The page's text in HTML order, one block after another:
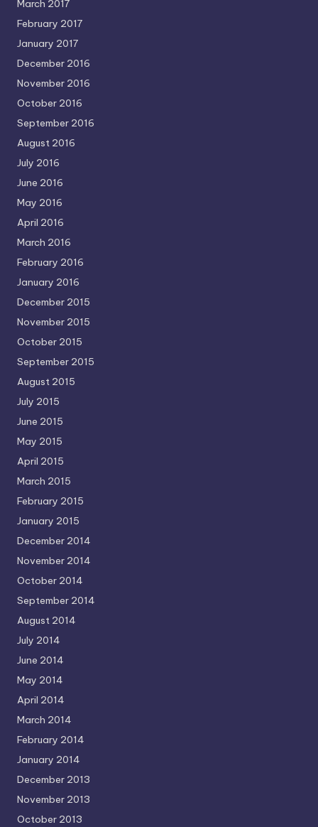
March 2017
February 2017
January 2017
December 2016
November 2016
October 2016
September 2016
August 2016
July 2016
June 2016
May 2016
April 2016
March 2016
February 2016
January 2016
December 2015
November 2015
October 2015
September 2015
August 2015
July 2015
June 2015
May 2015
April 2015
March 2015
February 2015
January 2015
December 2014
November 2014
October 2014
September 2014
August 2014
July 2014
June 2014
May 2014
April 2014
March 2014
February 2014
January 2014
December 2013
November 2013
October 2013